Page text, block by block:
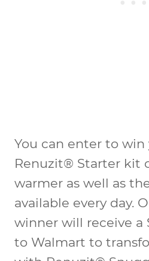
You can enter to win
Renuzit® Starter kit
warmer as well as
available every day.
winner will receive a
to Walmart to